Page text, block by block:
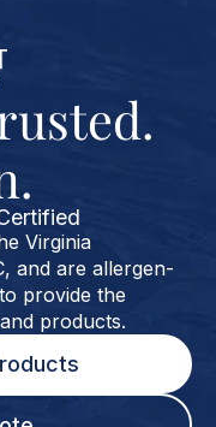
Virginia
and are allergen-
provide the
products.